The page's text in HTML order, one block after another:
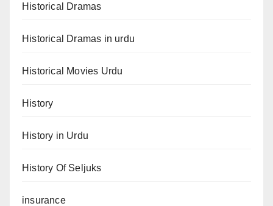
Historical Dramas
Historical Dramas in urdu
Historical Movies Urdu
History
History in Urdu
History Of Seljuks
insurance